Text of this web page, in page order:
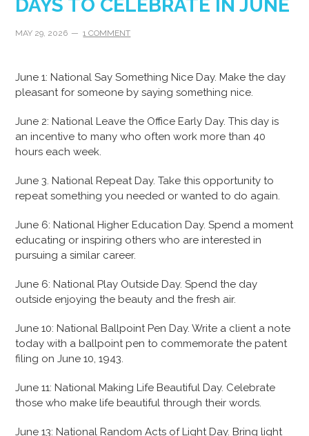
DAYS TO CELEBRATE IN JUNE
MAY 29, 2026 1 COMMENT
June 1: National Say Something Nice Day. Make the day
pleasant for someone by saying something nice.
June 2: National Leave the Office Early Day. This day is
an incentive to many who often work more than 40
hours each week.
June 3. National Repeat Day. Take this opportunity to
repeat something you needed or wanted to do again.
June 6: National Higher Education Day. Spend a moment
educating or inspiring others who are interested in
pursuing a similar career.
June 6: National Play Outside Day. Spend the day
outside enjoying the beauty and the fresh air.
June 10: National Ballpoint Pen Day. Write a client a note
today with a ballpoint pen to commemorate the patent
filing on June 10, 1943.
June 11: National Making Life Beautiful Day. Celebrate
those who make life beautiful through their words.
June 13: National Random Acts of Light Day. Bring light